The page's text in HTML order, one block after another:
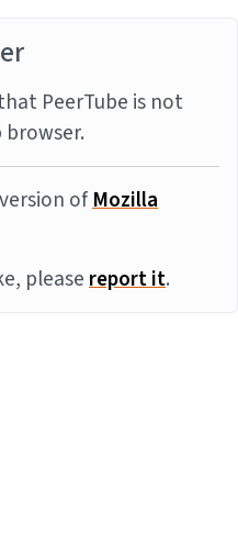
PeerTube is not
ofMozilla
pleasereport it.